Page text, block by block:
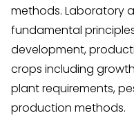
methods. Laboratory
fundamental
development,
crops including
plant requirements,
production methods.